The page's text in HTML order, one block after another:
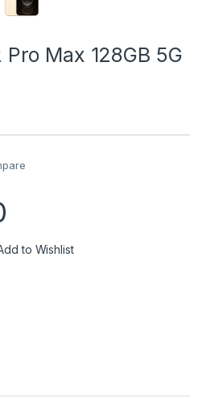
Max 128GB 5G
to Wishlist